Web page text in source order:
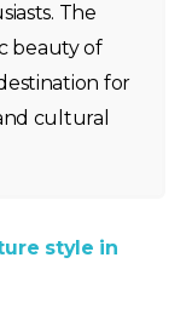
The
beauty of
for
cultural
style in